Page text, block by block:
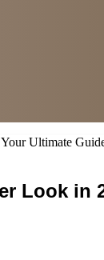
Ultimate
Look in